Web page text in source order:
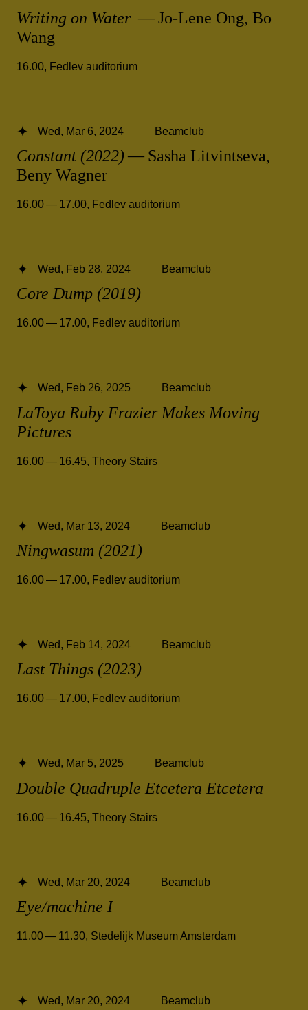
Writing on Water — Jo-Lene Ong, Bo
Wang
16.00, Fedlev auditorium
Constant (2022)— Sasha Litvintseva,
Beny Wagner
Wed, Mar 6, 2024 Beamclub
16.00 — 17.00, Fedlev auditorium
Core Dump (2019)
Wed, Feb 28, 2024 Beamclub
16.00 — 17.00, Fedlev auditorium
LaToya Ruby Frazier Makes Moving
Pictures
Wed, Feb 26, 2025 Beamclub
16.00 — 16.45, Theory Stairs
Ningwasum (2021)
Wed, Mar 13, 2024 Beamclub
16.00 — 17.00, Fedlev auditorium
Last Things (2023)
Wed, Feb 14, 2024 Beamclub
16.00 — 17.00, Fedlev auditorium
Double Quadruple Etcetera Etcetera
Wed, Mar 5, 2025 Beamclub
16.00 — 16.45, Theory Stairs
Eye/machine I
Wed, Mar 20, 2024 Beamclub
11.00 — 11.30, Stedelijk Museum Amsterdam
Wed, Mar 20, 2024 Beamclub